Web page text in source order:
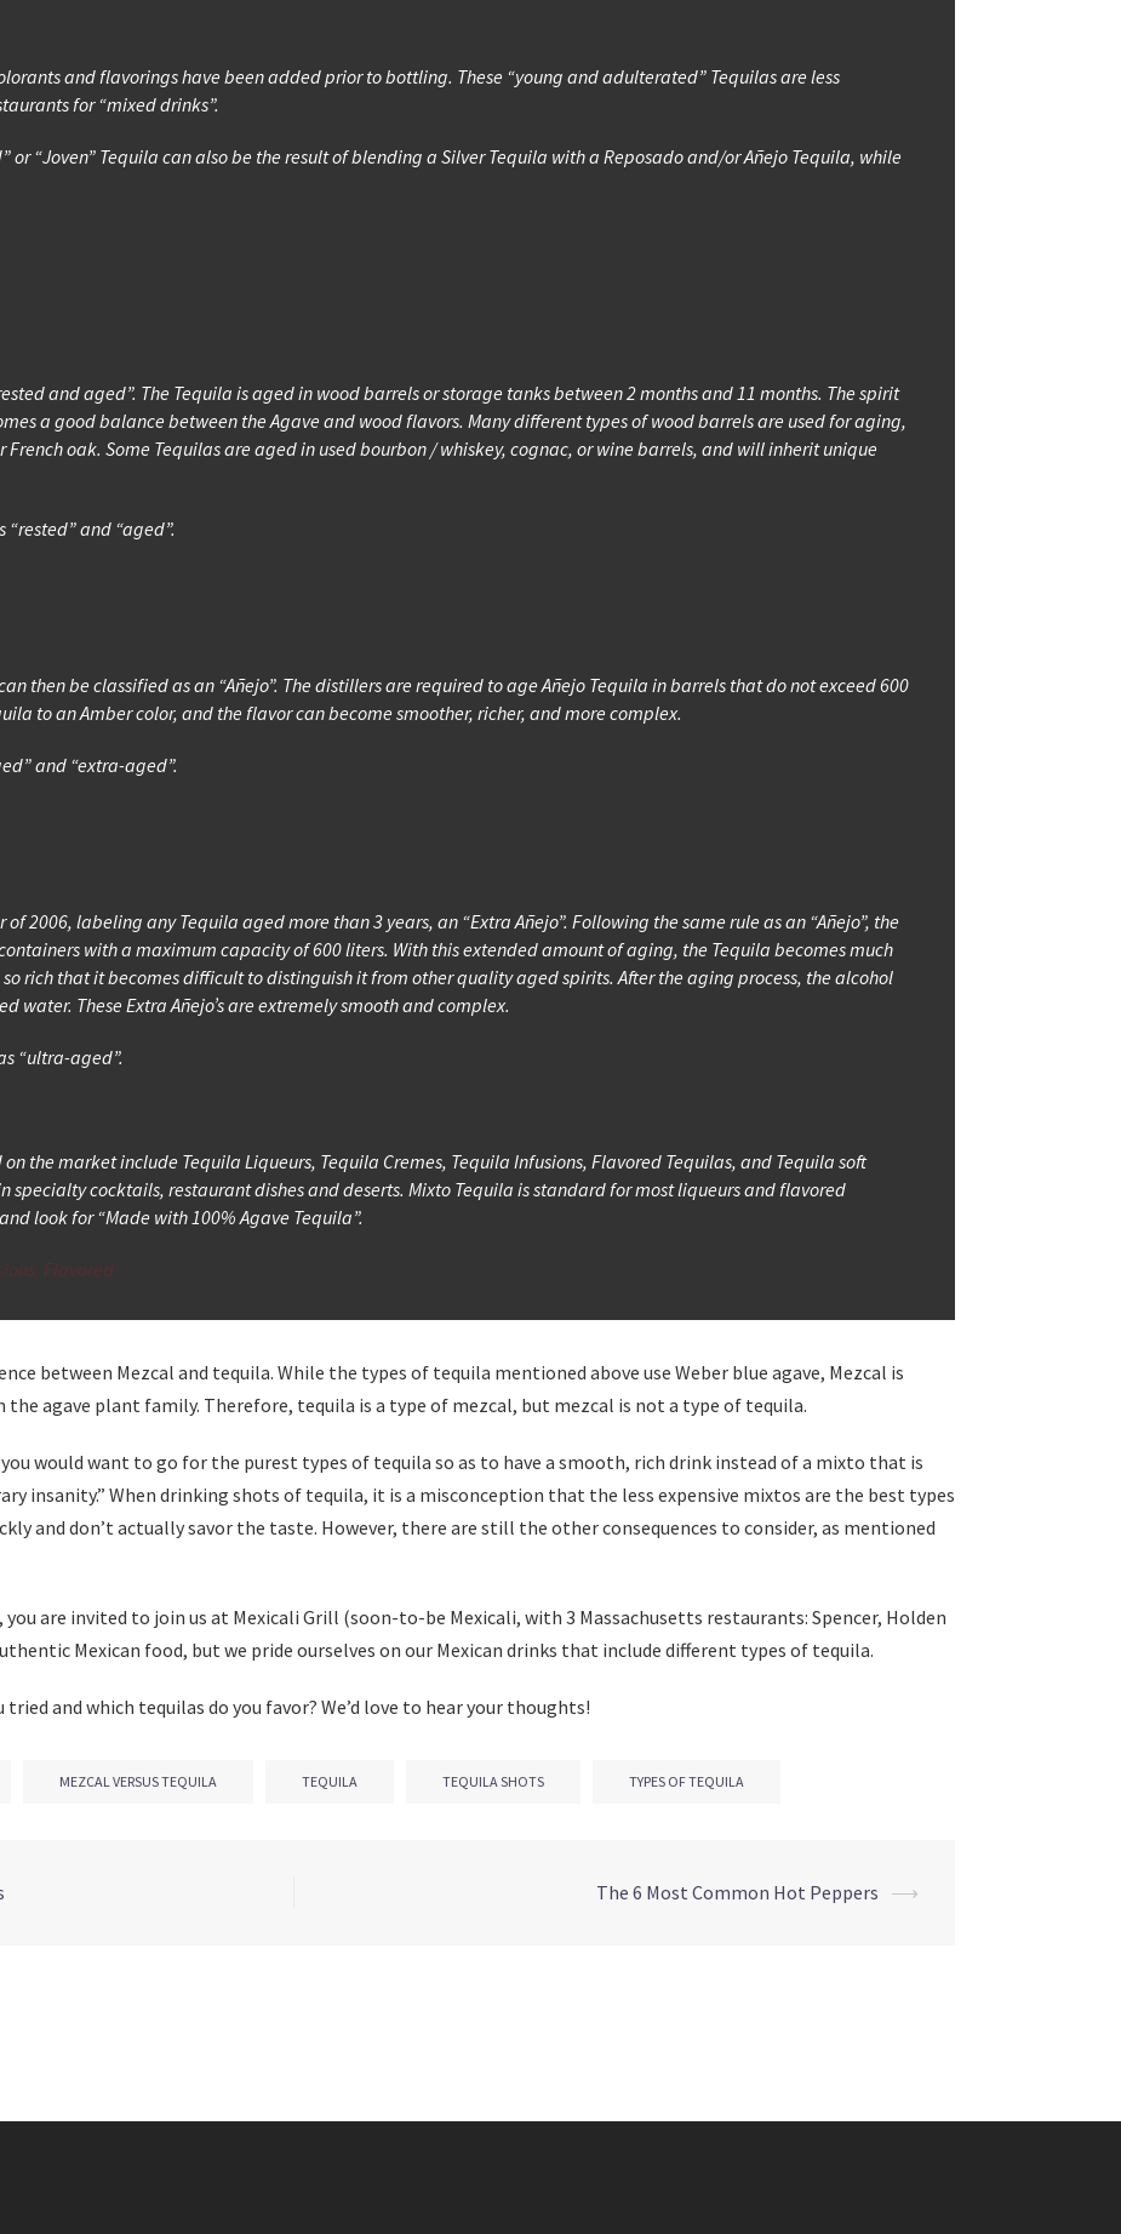
and flavorings have been added prior to bottling. These “young and adulterated” Tequilas are less
for “mixed drinks”.
or “Joven” Tequila can also be the result of blending a Silver Tequila with a Reposado and/or Añejo Tequila, while
and aged”. The Tequila is aged in wood barrels or storage tanks between 2 months and 11 months. The spirit
a good balance between the Agave and wood flavors. Many different types of wood barrels are used for aging,
oak. Some Tequilas are aged in used bourbon / whiskey, cognac, or wine barrels, and will inherit unique
and “aged”.
then be classified as an “Añejo”. The distillers are required to age Añejo Tequila in barrels that do not exceed 600
to an Amber color, and the flavor can become smoother, richer, and more complex.
and “extra-aged”.
2006, labeling any Tequila aged more than 3 years, an “Extra Añejo”. Following the same rule as an “Añejo”, the
with a maximum capacity of 600 liters. With this extended amount of aging, the Tequila becomes much
rich that it becomes difficult to distinguish it from other quality aged spirits. After the aging process, the alcohol
These Extra Añejo’s are extremely smooth and complex.
“ultra-aged”.
the market include Tequila Liqueurs, Tequila Cremes, Tequila Infusions, Flavored Tequilas, and Tequila soft
specialty cocktails, restaurant dishes and deserts. Mixto Tequila is standard for most liqueurs and flavored
look for “Made with 100% Agave Tequila”.
Flavored
between Mezcal and tequila. While the types of tequila mentioned above use Weber blue agave, Mezcal is
agave plant family. Therefore, tequila is a type of mezcal, but mezcal is not a type of tequila.
would want to go for the purest types of tequila so as to have a smooth, rich drink instead of a mixto that is
insanity.” When drinking shots of tequila, it is a misconception that the less expensive mixtos are the best types
and don’t actually savor the taste. However, there are still the other consequences to consider, as mentioned
are invited to join us at Mexicali Grill (soon-to-be Mexicali, with 3 Massachusetts restaurants: Spencer, Holden
Mexican food, but we pride ourselves on our Mexican drinks that include different types of tequila.
and which tequilas do you favor? We’d love to hear your thoughts!
MEZCAL VERSUS TEQUILA TEQUILA TEQUILA SHOTS TYPES OF TEQUILA
The 6 Most Common Hot Peppers ⟶